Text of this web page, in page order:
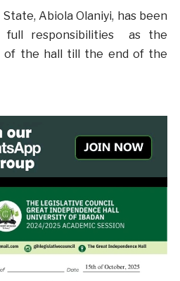
Abiola Olaniyi, has been
full responsibilities as the
of the hall till the end of the